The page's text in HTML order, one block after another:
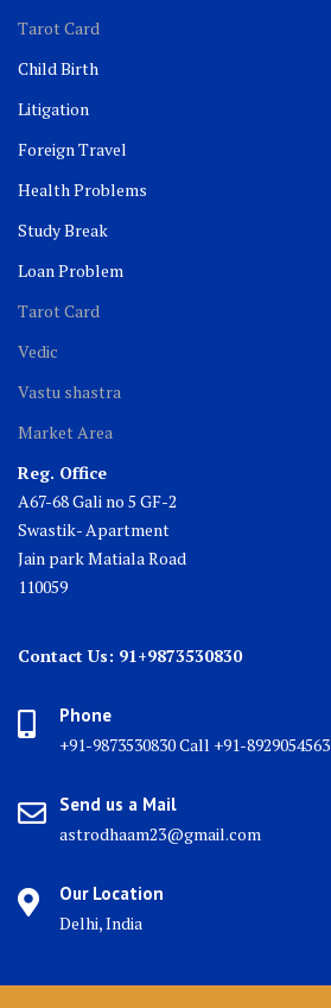
Tarot Card
Child Birth
Litigation
Foreign Travel
Health Problems
Study Break
Loan Problem
Tarot Card
Vedic
Vastu shastra
Market Area
Reg. Office
A67-68 Gali no 5 GF-2
Swastik- Apartment
Jain park Matiala Road
110059
Contact Us: 91+9873530830
Phone
+91-9873530830 Call +91-8929054563
Send us a Mail
astrodhaam23@gmail.com
Our Location
Delhi, India